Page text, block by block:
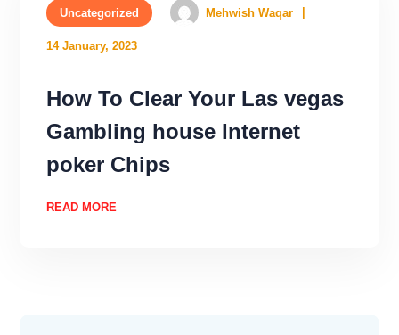
Uncategorized Mehwish Waqar
14 January, 2023
How To Clear Your Las vegas
Gambling house Internet
poker Chips
READ MORE